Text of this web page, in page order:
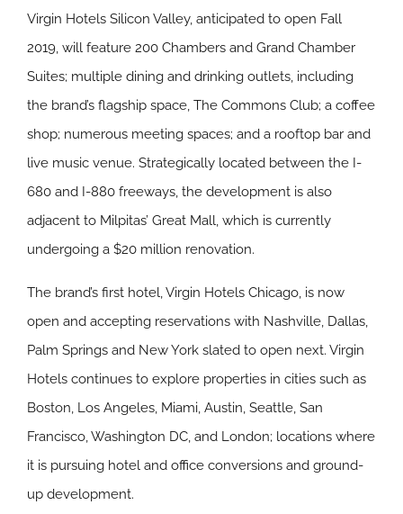
Virgin Hotels Silicon Valley, anticipated to open Fall
2019, will feature 200 Chambers and Grand Chamber
Suites; multiple dining and drinking outlets, including
the brand’s flagship space, The Commons Club; a coffee
shop; numerous meeting spaces; and a rooftop bar and
live music venue. Strategically located between the I-
680 and I-880 freeways, the development is also
adjacent to Milpitas’ Great Mall, which is currently
undergoing a $20 million renovation.
The brand’s first hotel, Virgin Hotels Chicago, is now
open and accepting reservations with Nashville, Dallas,
Palm Springs and New York slated to open next. Virgin
Hotels continues to explore properties in cities such as
Boston, Los Angeles, Miami, Austin, Seattle, San
Francisco, Washington DC, and London; locations where
it is pursuing hotel and office conversions and ground-
up development.